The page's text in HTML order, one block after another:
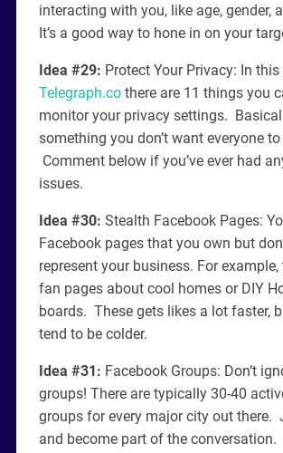
interacting with you, like age, gender,
It’s a good way to hone in on your
Idea #29: Protect Your Privacy: In
Telegraph.cothere are 11 things you
monitor your privacy settings.
something you don’t want everyone to
Comment below if you’ve ever had
issues.
Idea #30: Stealth Facebook Pages:
Facebook pages that you own but
represent your business. For
fan pages about cool homes or DIY
boards. These gets likes a lot faster,
tend to be colder.
Idea #31: Facebook Groups: Don’t
groups! There are typically 30-40
groups for every major city out there.
and become part of the conversation.